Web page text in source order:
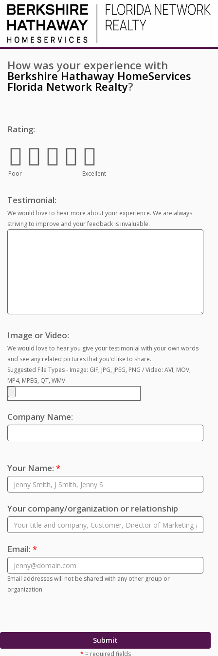
How was your experience with
Berkshire Hathaway HomeServices
Florida Network Realty?
Rating:
Poor Excellent
Testimonial:
We would love to hear more about your experience. We are always
striving to improve and your feedback is invaluable.
Image or Video:
We would love to hear you give your testimonial with your own words
and see any related pictures that you'd like to share.
Suggested File Types - Image: GIF, JPG, JPEG, PNG / Video: AVI, MOV,
MP4, MPEG, QT, WMV
Company Name:
Your Name: *
Your company/organization or relationship
Email: *
Email addresses will not be shared with any other group or
organization.
Submit
* = required fields